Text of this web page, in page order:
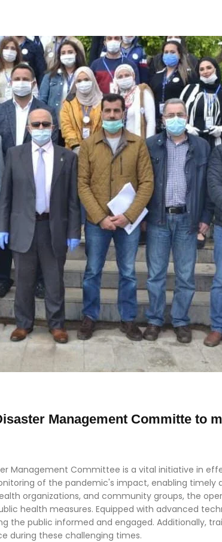
Management Committe to
Management Committee is a vital initiative in
of the pandemic's impact, enabling timely
organizations, and community groups, the
health measures. Equipped with advanced
the public informed and engaged. Additionally,
during these challenging times.